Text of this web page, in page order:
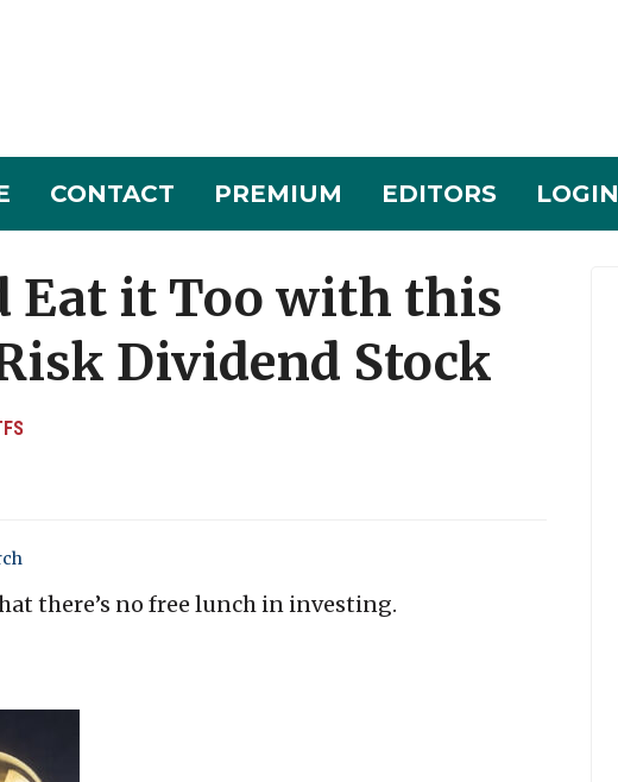
CONTACT PREMIUM EDITORS LOGIN
Eat it Too with this
Dividend Stock
there’s no free lunch in investing.